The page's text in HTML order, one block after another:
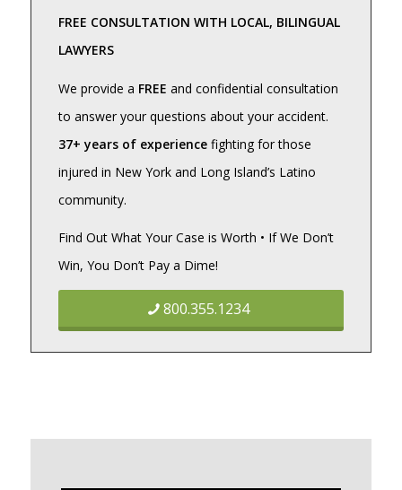
FREE CONSULTATION WITH LOCAL, BILINGUAL
LAWYERS
We provide a FREE and confidential consultation
to answer your questions about your accident.
37+ years of experiencefighting for those
injured in New York and Long Island’s Latino
community.
Find Out What Your Case is Worth • If We Don’t
Win, You Don’t Pay a Dime!
800.355.1234